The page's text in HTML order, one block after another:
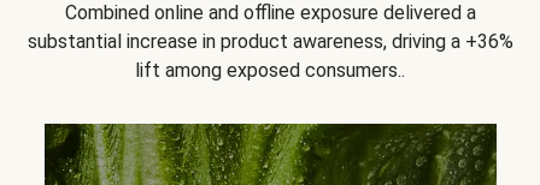
Combined online and offline exposure delivered a
substantial increase in product awareness, driving a +36%
lift among exposed consumers..